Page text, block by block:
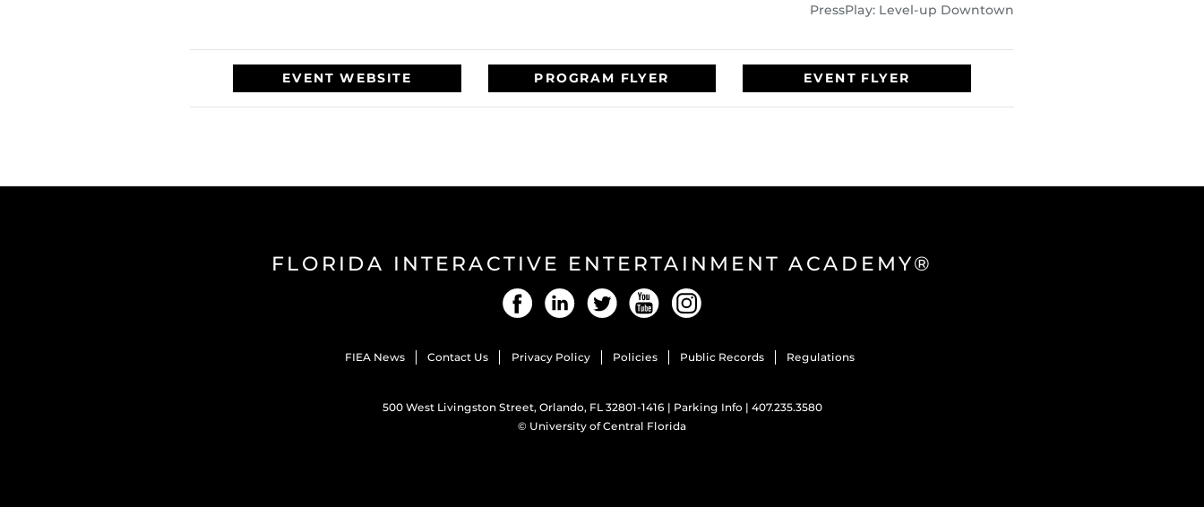
PressPlay: Level-up Downtown
EVENT WEBSITE PROGRAM FLYER EVENT FLYER
FLORIDA INTERACTIVE ENTERTAINMENT ACADEMY®
FacebookLinkedInTwitter YouTube
FIEA News Contact Us Privacy Policy Policies Public Records Regulations
500 West Livingston Street, Orlando, FL 32801-1416 | Parking Info | 407.235.3580
© University of Central Florida